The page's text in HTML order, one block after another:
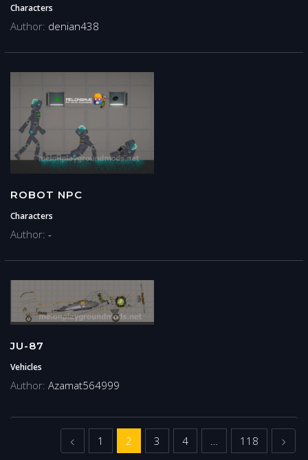
Characters
Author: denian438
ROBOT NPC
Characters
Author: -
JU-87
Vehicles
Author: Azamat564999
Previous
1 2 3 4 … 118